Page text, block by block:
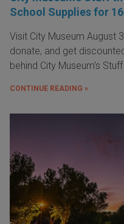
School Supplies for
Visit City Museum August
donate, and get
behind City Museum's
CONTINUE READING »